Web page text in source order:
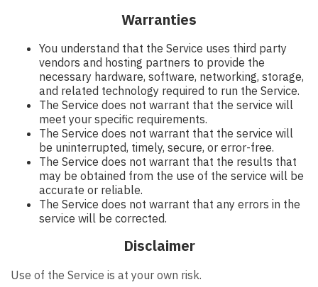
Warranties
You understand that the Service uses third party
vendors and hosting partners to provide the
necessary hardware, software, networking, storage,
and related technology required to run the Service.
The Service does not warrant that the service will
meet your specific requirements.
The Service does not warrant that the service will
be uninterrupted, timely, secure, or error-free.
The Service does not warrant that the results that
may be obtained from the use of the service will be
accurate or reliable.
The Service does not warrant that any errors in the
service will be corrected.
Disclaimer
Use of the Service is at your own risk.